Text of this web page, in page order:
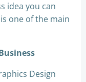
idea you can
one of the main
Design